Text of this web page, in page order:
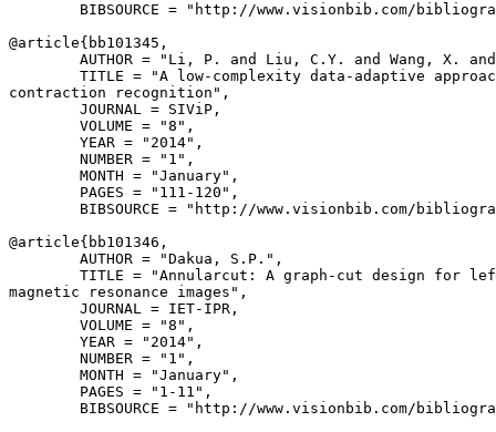
BIBSOURCE = "http://www.visionbib.com/
@article{ bb101345 ,
AUTHOR = "Li, P. and Liu, C.Y. and Wang, X.
TITLE = "A low-complexity data-adaptive
contraction recognition",
        JOURNAL = SIViP,
        VOLUME = "8",
        YEAR = "2014",
        NUMBER = "1",
        MONTH = "January",
        PAGES = "111-120",
BIBSOURCE = "http://www.visionbib.com/
@article{ bb101346 ,
        AUTHOR = "Dakua, S.P.",
TITLE = "Annularcut: A graph-cut design for
magnetic resonance images",
        JOURNAL = IET-IPR,
        VOLUME = "8",
        YEAR = "2014",
        NUMBER = "1",
        MONTH = "January",
        PAGES = "1-11",
BIBSOURCE = "http://www.visionbib.com/